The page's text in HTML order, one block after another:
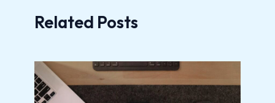
Related Posts